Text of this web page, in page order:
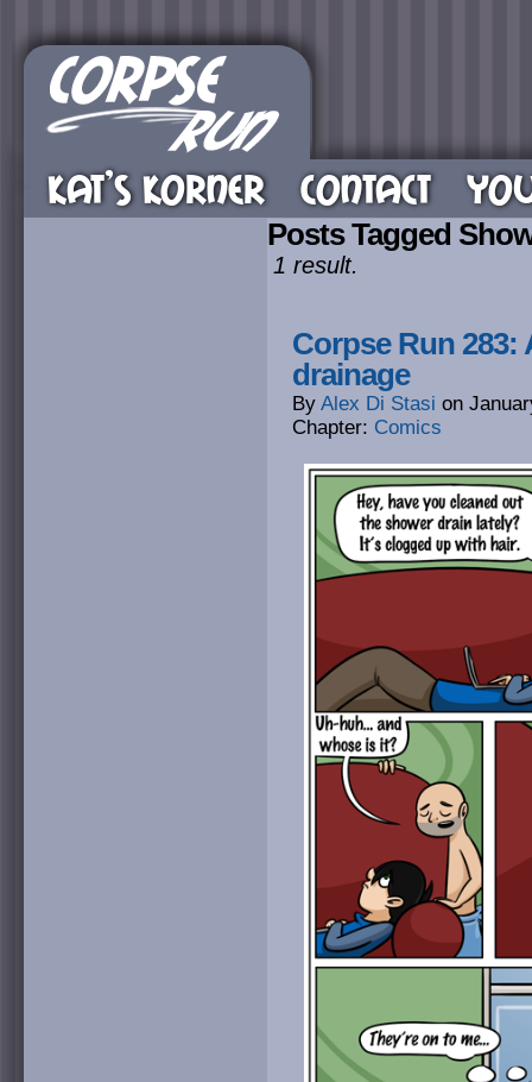
KAT’S KORNER CONTACT
Posts Tagged
1 result.
Corpse Run
drainage
By Alex Di Stasi on
Chapter: Comics